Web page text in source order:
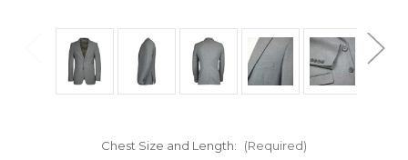
Chest Size and Length: (Required)